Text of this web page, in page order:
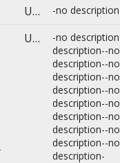
Unknown -no
Unknown
-no
description--no
description--no
description--no
description--no
description--no
description--no
description--no
description--no
description-